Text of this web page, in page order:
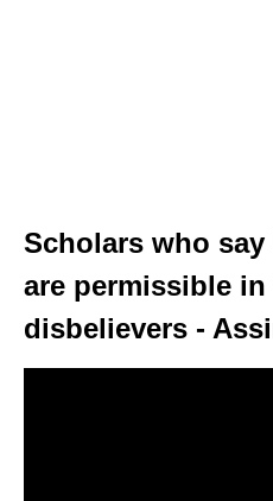
Scholars who
are permissible
disbelievers -